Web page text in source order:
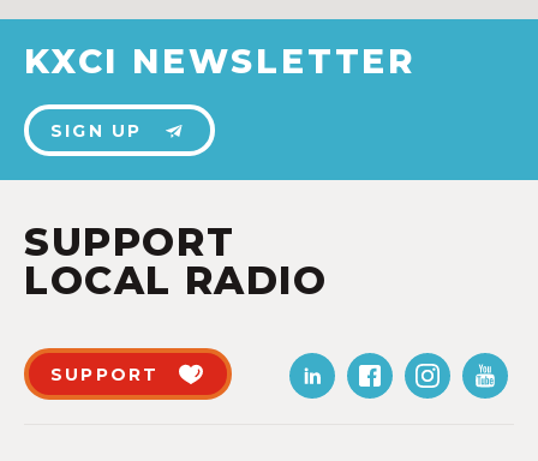
KXCI NEWSLETTER
SIGN UP
SUPPORT
LOCAL RADIO
SUPPORT